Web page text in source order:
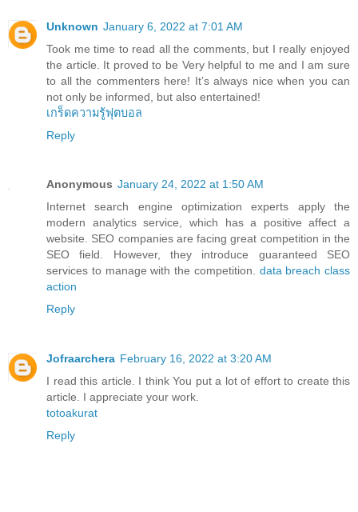
Unknown January 6, 2022 at 7:01 AM
Took me time to read all the comments, but I really enjoyed
the article. It proved to be Very helpful to me and I am sure
to all the commenters here! It’s always nice when you can
not only be informed, but also entertained!
เกร็ดความรู้ฟุตบอล
Reply
Anonymous January 24, 2022 at 1:50 AM
Internet search engine optimization experts apply the
modern analytics service, which has a positive affect a
website. SEO companies are facing great competition in the
SEO field. However, they introduce guaranteed SEO
services to manage with the competition. data breach class
action
Reply
Jofraarchera February 16, 2022 at 3:20 AM
I read this article. I think You put a lot of effort to create this
article. I appreciate your work.
totoakurat
Reply